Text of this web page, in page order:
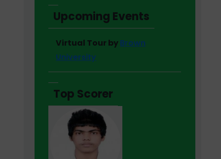
Upcoming Events
Virtual Tour byBrown
University
Top Scorer